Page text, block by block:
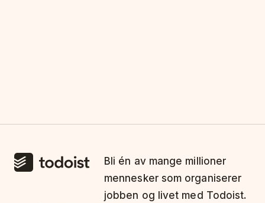
Bli én av mange millioner
mennesker som organiserer
jobben og livet med Todoist.